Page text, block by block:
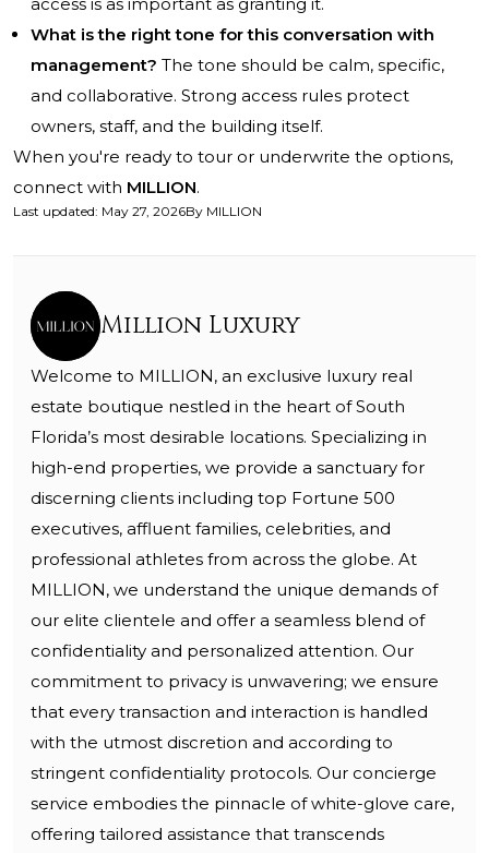
access is as important as granting it.
What is the right tone for this conversation with
management? The tone should be calm, specific,
and collaborative. Strong access rules protect
owners, staff, and the building itself.
When you're ready to tour or underwrite the options,
connect with MILLION.
Last updated: May 27, 2026By MILLION
Million Luxury
Welcome to MILLION, an exclusive luxury real
estate boutique nestled in the heart of South
Florida’s most desirable locations. Specializing in
high-end properties, we provide a sanctuary for
discerning clients including top Fortune 500
executives, affluent families, celebrities, and
professional athletes from across the globe. At
MILLION, we understand the unique demands of
our elite clientele and offer a seamless blend of
confidentiality and personalized attention. Our
commitment to privacy is unwavering; we ensure
that every transaction and interaction is handled
with the utmost discretion and according to
stringent confidentiality protocols. Our concierge
service embodies the pinnacle of white-glove care,
offering tailored assistance that transcends